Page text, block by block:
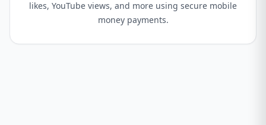
likes, YouTube views, and more using secure mobile
money payments.